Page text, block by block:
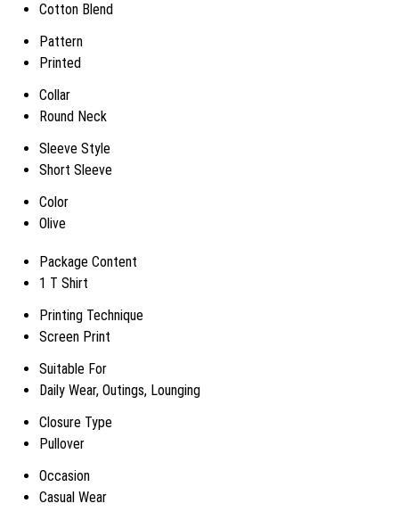
Cotton Blend
Pattern
Printed
Collar
Round Neck
Sleeve Style
Short Sleeve
Color
Olive
Package Content
1 T Shirt
Printing Technique
Screen Print
Suitable For
Daily Wear, Outings, Lounging
Closure Type
Pullover
Occasion
Casual Wear